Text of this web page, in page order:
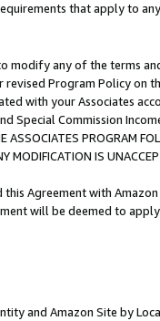
that apply to
modify any of the terms
revised Program Policy on
with your Associates
Special Commission
ASSOCIATES PROGRAM
MODIFICATION IS
Agreement with
will be deemed to
and Amazon Site by